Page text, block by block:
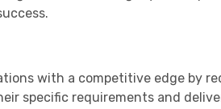
with a competitive edge by
specific requirements and